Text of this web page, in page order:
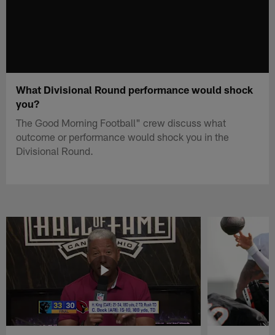
What Divisional Round performance would shock
you?
The Good Morning Football" crew discuss what
outcome or performance would shock you in the
Divisional Round.